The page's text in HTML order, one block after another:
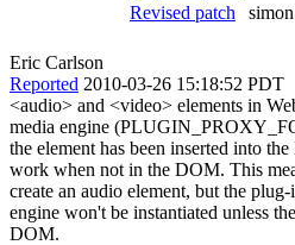
Revised patch
Eric Carlson
Reported 2010-03-26 15:18:52 PDT
<audio> and <video> elements in
media engine
the element has been inserted into
work when not in the DOM. This
create an audio element, but the
engine won't be instantiated unless
DOM.